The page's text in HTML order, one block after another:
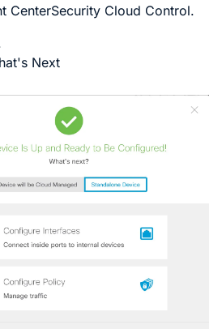
CenterSecurity Cloud Control.
Next